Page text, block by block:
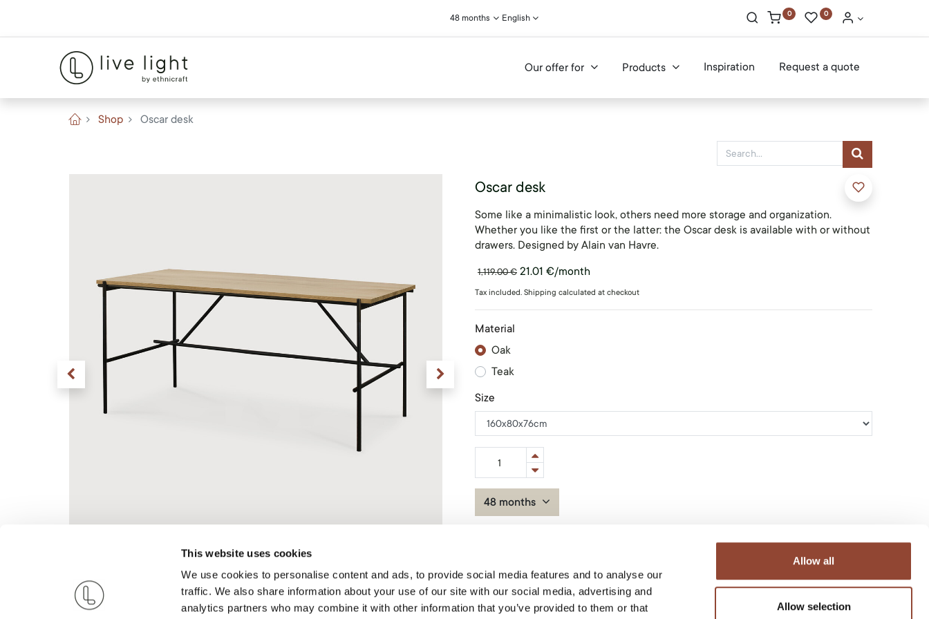
This website uses cookies
We use cookies to personalise content and ads, to provide social media features and to analyse our
traffic. We also share information about your use of our site with our social media, advertising and
analytics partners who may combine it with other information that you’ve provided to them or that
Allow all
Allow selection
48 months English 0 0
Our offer for Products Inspiration Request a quote
Shop Oscar desk
Oscar desk
Some like a minimalistic look, others need more storage and organization.
Whether you like the first or the latter: the Oscar desk is available with or without
drawers. Designed by Alain van Havre.
1,119.00€ 21.01 €/month
Tax included. Shipping calculated at checkout
Material
Oak
Teak
Size
48 months
In stock
Product Code: 50115*